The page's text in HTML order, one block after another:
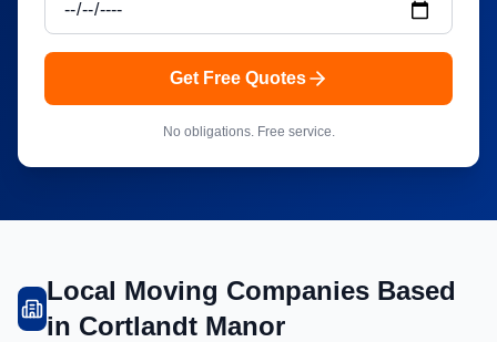
Get Free Quotes
No obligations. Free service.
Local Moving Companies Based
in Cortlandt Manor